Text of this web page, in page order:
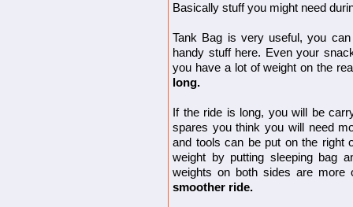
Basically stuff you might need
Tank Bag is very useful, you
handy stuff here. Even your
you have a lot of weight on the
long.
If the ride is long, you will be
spares you think you will need
and tools can be put on the right
weight by putting sleeping bag
weights on both sides are
smoother ride.